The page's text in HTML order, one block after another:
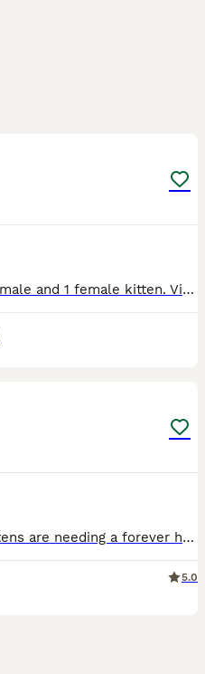
American shorthair kittens 3 male and 1 female kitten. Viewings with mum. Dad picture is attached. Will give regular updates (videos and pictures) to new pawrents £10 to reserve The girl is a boy but
These two beautiful baby kittens are needing a forever homebery playful use to be around children Very mischievous so funny to watch to cute
5.0